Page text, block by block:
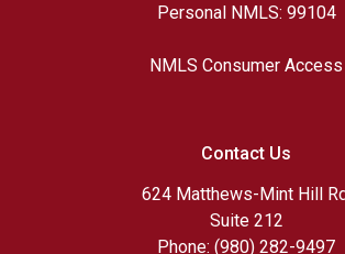
Personal NMLS: 99104
NMLS Consumer Access
Contact Us
624 Matthews-Mint Hill
Suite 212
Phone: (980) 282-9497